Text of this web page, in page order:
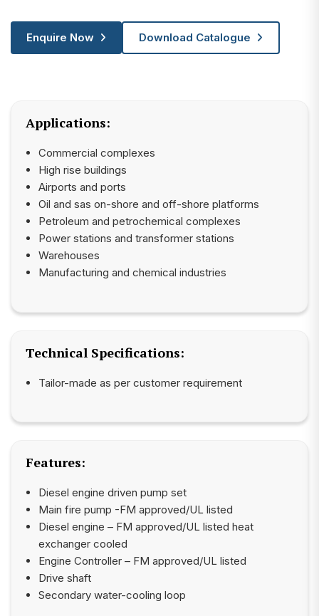
Enquire Now Download Catalogue
Applications:
Commercial complexes
High rise buildings
Airports and ports
Oil and sas on-shore and off-shore platforms
Petroleum and petrochemical complexes
Power stations and transformer stations
Warehouses
Manufacturing and chemical industries
Technical Specifications:
Tailor-made as per customer requirement
Features:
Diesel engine driven pump set
Main fire pump -FM approved/UL listed
Diesel engine – FM approved/UL listed heat
exchanger cooled
Engine Controller – FM approved/UL listed
Drive shaft
Secondary water-cooling loop